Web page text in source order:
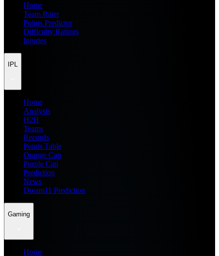
Home
Team Rater
Points Predictor
Difficulty Ratings
Injuries
IPL
Home
Analysis
H2H
Teams
Records
Points Table
Orange Cap
Purple Cap
Prediction
News
Dream11 Prediction
Gaming
Home